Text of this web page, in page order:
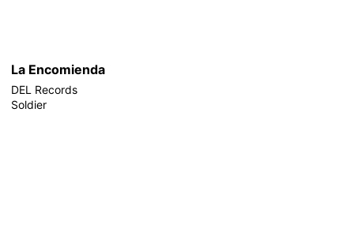
La Encomienda
DEL Records
Soldier